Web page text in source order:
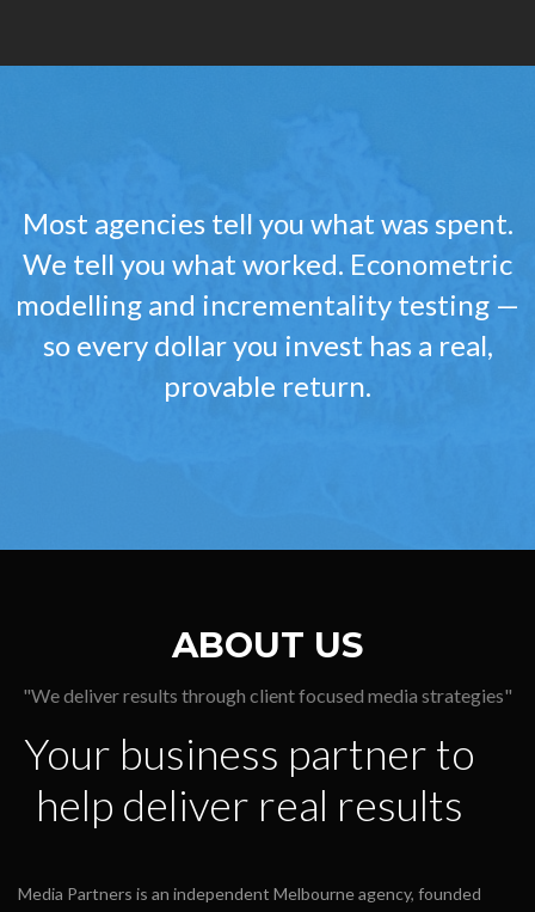
Most agencies tell you what was spent.
We tell you what worked. Econometric
modelling and incrementality testing —
so every dollar you invest has a real,
provable return.
ABOUT US
"We deliver results through client focused media strategies"
Your business partner to
help deliver real results
Media Partners is an independent Melbourne agency, founded